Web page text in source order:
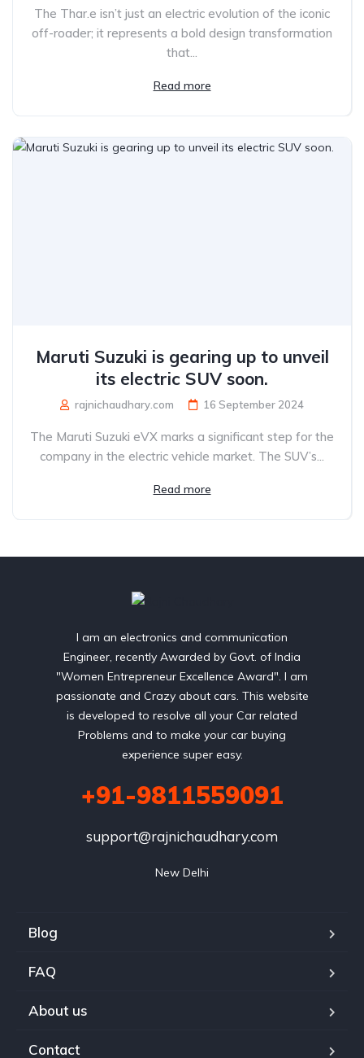
The Thar.e isn’t just an electric evolution of the iconic
off-roader; it represents a bold design transformation
that...
Read more
Maruti Suzuki is gearing up to unveil
its electric SUV soon.
rajnichaudhary.com 16 September 2024
The Maruti Suzuki eVX marks a significant step for the
company in the electric vehicle market. The SUV’s...
Read more
I am an electronics and communication
Engineer, recently Awarded by Govt. of India
"Women Entrepreneur Excellence Award". I am
passionate and Crazy about cars. This website
is developed to resolve all your Car related
Problems and to make your car buying
experience super easy.
+91-9811559091
support@rajnichaudhary.com
New Delhi
Blog
FAQ
About us
Contact